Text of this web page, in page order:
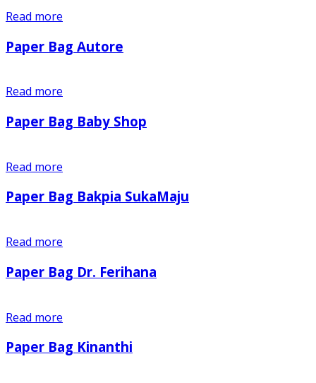
Read more
Paper Bag Autore
Read more
Paper Bag Baby Shop
Read more
Paper Bag Bakpia SukaMaju
Read more
Paper Bag Dr. Ferihana
Read more
Paper Bag Kinanthi